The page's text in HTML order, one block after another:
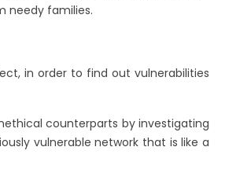
needy families.
in order to find out vulnerabilities
counterparts by investigating
vulnerable network that is like a